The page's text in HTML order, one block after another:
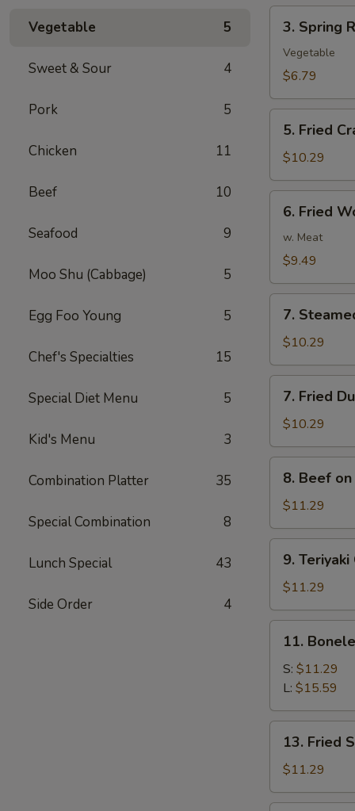
Vegetable 5
Sweet & Sour 4
Pork 5
Chicken 11
Beef 10
Seafood 9
Moo Shu (Cabbage) 5
Egg Foo Young 5
Chef's Specialties 15
Special Diet Menu 5
Kid's Menu 3
Combination Platter 35
Special Combination 8
Lunch Special 43
Side Order 4
Spring
Roll
(2)
3. Spring
Vegetable
$6.79
Fried
Crab
Stick
(5)
5. Fried
$10.29
Fried
Wonton
(10)
6. Fried
w. Meat
$9.49
Steamed
Dumplings
(8)
7.
$10.29
Fried
Dumplings
(8)
7. Fried
$10.29
Beef
Stick
(4)
8. Beef
$11.29
Teriyaki
Chicken
(4)
9. Teriyaki
$11.29
Boneless
Spare
Ribs
11.
S: $11.29
L: $15.59
Fried
Shrimp
(15)
13. Fried
$11.29